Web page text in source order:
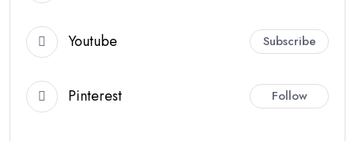
Youtube Subscribe
Pinterest Follow